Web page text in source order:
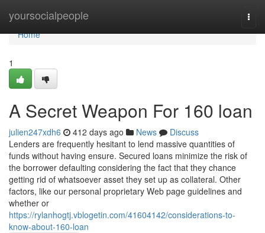
yoursocialpeople
Home
Home
1
A Secret Weapon For 160 loan
julien247xdh6 412 days ago News
Discuss
Lenders are frequently hesitant to lend massive quantities of
funds without having ensure. Secured loans minimize the risk of
the borrower defaulting considering the fact that they chance
getting rid of whatsoever asset they set up as collateral. Other
factors, like our personal proprietary Web page guidelines and
whether or
https://rylanhogtj.vblogetin.com/41604142/considerations-to-
know-about-160-loan